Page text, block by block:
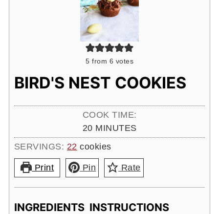
5 from 6 votes
BIRD'S NEST COOKIES
COOK TIME:
20MINUTES
MINUTES
SERVINGS: 22 cookies
Print Pin Rate
INGREDIENTS INSTRUCTIONS